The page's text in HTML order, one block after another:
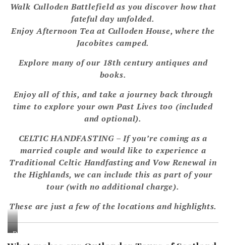
Walk Culloden Battlefield as you discover how that
fateful day unfolded.
Enjoy Afternoon Tea at Culloden House, where the
Jacobites camped.
Explore many of our 18th century antiques and
books.
Enjoy all of this, and take a journey back through
time to explore your own Past Lives too (included
and optional).
CELTIC HANDFASTING – If you’re coming as a
married couple and would like to experience a
Traditional Celtic Handfasting and Vow Renewal in
the Highlands, we can include this as part of your
tour (with no additional charge).
These are just a few of the locations and highlights.
D